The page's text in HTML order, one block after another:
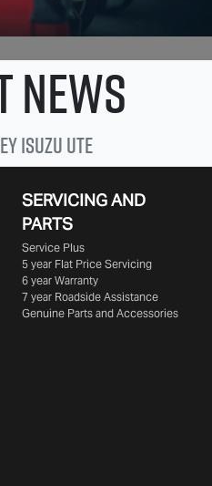
News
Isuzu UTE
SERVICING AND
PARTS
Service Plus
5 year Flat Price Servicing
6 year Warranty
7 year Roadside Assistance
Genuine Parts and Accessories